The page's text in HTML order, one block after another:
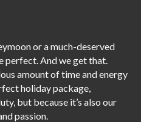
or a much-deserved
perfect. And we get that.
amount of time and energy
holiday package,
but because it’s also our
passion.